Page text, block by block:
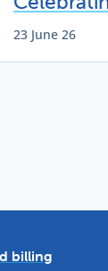
23 June 26
billing